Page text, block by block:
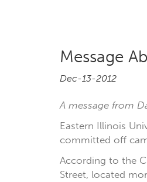
Message
Dec-13-2012
A message from
Eastern Illinois
committed off
According to the
Street, located